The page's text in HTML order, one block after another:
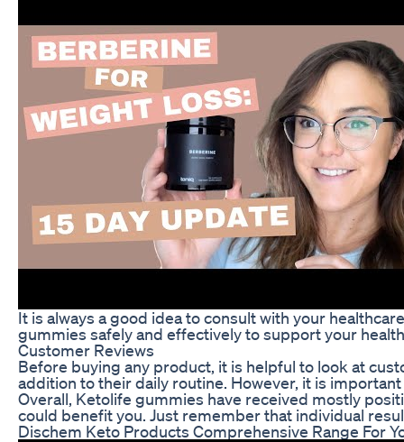
It is always a good idea to consult with your
gummies safely and effectively to support your
Customer Reviews
Before buying any product, it is helpful to look at
addition to their daily routine. However, it is
Overall, Ketolife gummies have received mostly
could benefit you. Just remember that individual
Dischem Keto Products Comprehensive Range For